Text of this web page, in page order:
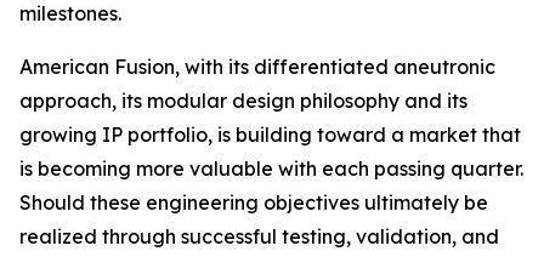
milestones.
American Fusion, with its differentiated aneutronic
approach, its modular design philosophy and its
growing IP portfolio, is building toward a market that
is becoming more valuable with each passing quarter.
Should these engineering objectives ultimately be
realized through successful testing, validation, and